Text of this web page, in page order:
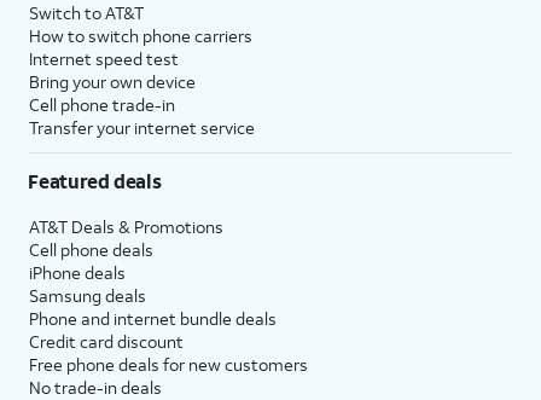
Switch to AT&T
How to switch phone carriers
Internet speed test
Bring your own device
Cell phone trade-in
Transfer your internet service
Featured deals
AT&T Deals & Promotions
Cell phone deals
iPhone deals
Samsung deals
Phone and internet bundle deals
Credit card discount
Free phone deals for new customers
No trade-in deals